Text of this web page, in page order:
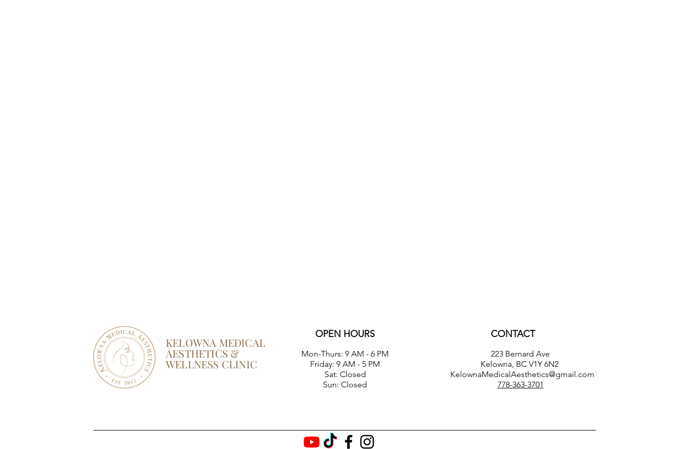
OPEN HOURS
Mon-Thurs: 9 AM - 6 PM
Friday: 9 AM - 5 PM
Sat: Closed
Sun: Closed
KELOWNA MEDICAL
AESTHETICS &
WELLNESS CLINIC
CONTACT
223 Bernard Ave
Kelowna, BC V1Y 6N2
KelownaMedicalAesthetics@gmail.com
778-363-3701